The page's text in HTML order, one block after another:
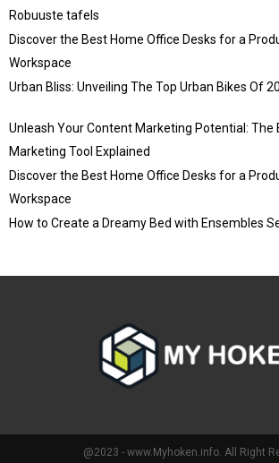
Robuuste tafels
Discover the Best Home Office Desks for a
Workspace
Urban Bliss: Unveiling The Top Urban Bikes Of
Unleash Your Content Marketing Potential: The
Marketing Tool Explained
Discover the Best Home Office Desks for a
Workspace
How to Create a Dreamy Bed with Ensembles
@2023 - www.Myhoken.info. All Right